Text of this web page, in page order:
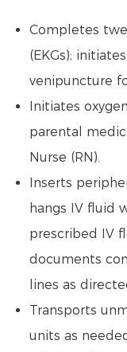
Completes
(EKGs);
venipuncture
Initiates
parental
Nurse (RN).
Inserts
hangs IV fluid
prescribed IV
documents
lines as
Transports
units as